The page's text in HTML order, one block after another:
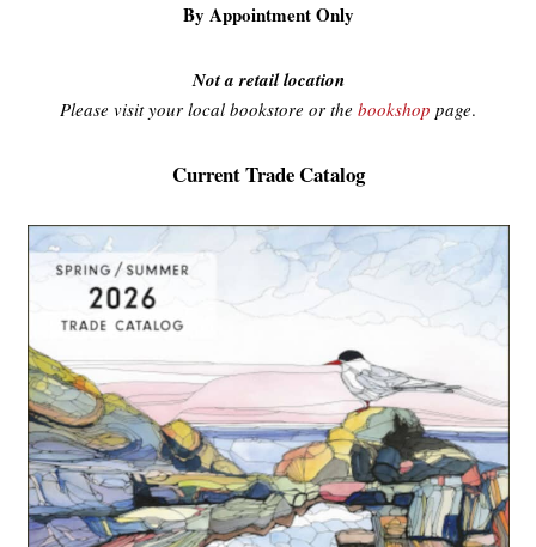
By Appointment Only
Not a retail location
Please visit your local bookstore or the bookshop page.
Current Trade Catalog